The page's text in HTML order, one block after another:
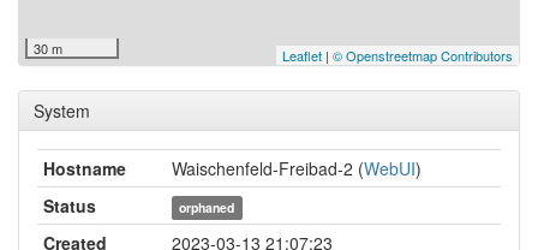
30 m Leaflet | © Openstreetmap Contributors
System
Hostname Waischenfeld-Freibad-2 (WebUI)
Status
orphaned
Created
2023-03-13 21:07:23